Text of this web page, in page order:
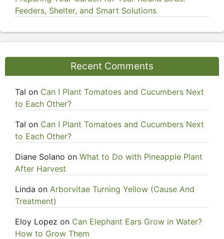
Feeders, Shelter, and Smart Solutions
Recent Comments
Tal on Can I Plant Tomatoes and Cucumbers Next
to Each Other?
Tal on Can I Plant Tomatoes and Cucumbers Next
to Each Other?
Diane Solano on What to Do with Pineapple Plant
After Harvest
Linda on Arborvitae Turning Yellow (Cause And
Treatment)
Eloy Lopez on Can Elephant Ears Grow in Water?
How to Grow Them